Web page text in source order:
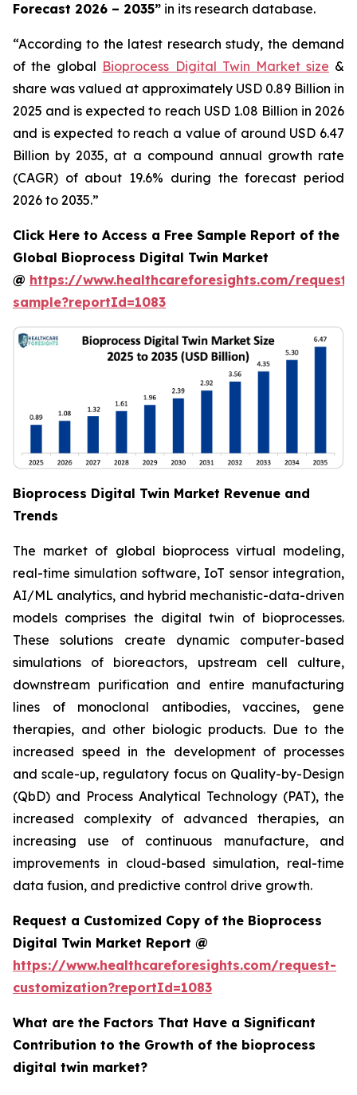
Forecast 2026 – 2035” in its research database.
“According to the latest research study, the demand
of the global Bioprocess Digital Twin Market size &
share was valued at approximately USD 0.89 Billion in
2025 and is expected to reach USD 1.08 Billion in 2026
and is expected to reach a value of around USD 6.47
Billion by 2035, at a compound annual growth rate
(CAGR) of about 19.6% during the forecast period
2026 to 2035.”
Click Here to Access a Free Sample Report of the
Global Bioprocess Digital Twin Market
@ https://www.healthcareforesights.com/request-
sample?reportId=1083
Bioprocess Digital Twin Market Revenue and
Trends
The market of global bioprocess virtual modeling,
real-time simulation software, IoT sensor integration,
AI/ML analytics, and hybrid mechanistic-data-driven
models comprises the digital twin of bioprocesses.
These solutions create dynamic computer-based
simulations of bioreactors, upstream cell culture,
downstream purification and entire manufacturing
lines of monoclonal antibodies, vaccines, gene
therapies, and other biologic products. Due to the
increased speed in the development of processes
and scale-up, regulatory focus on Quality-by-Design
(QbD) and Process Analytical Technology (PAT), the
increased complexity of advanced therapies, an
increasing use of continuous manufacture, and
improvements in cloud-based simulation, real-time
data fusion, and predictive control drive growth.
Request a Customized Copy of the Bioprocess
Digital Twin Market Report @
https://www.healthcareforesights.com/request-
customization?reportId=1083
What are the Factors That Have a Significant
Contribution to the Growth of the bioprocess
digital twin market?